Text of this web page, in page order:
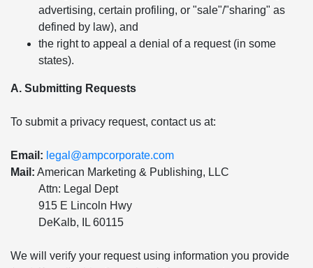
advertising, certain profiling, or "sale"/"sharing" as
defined by law), and
the right to appeal a denial of a request (in some
states).
A. Submitting Requests
To submit a privacy request, contact us at:
Email: legal@ampcorporate.com
Mail: American Marketing & Publishing, LLC
Attn: Legal Dept
915 E Lincoln Hwy
DeKalb, IL 60115
We will verify your request using information you provide